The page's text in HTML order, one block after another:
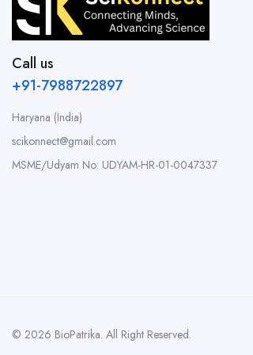
Call us
+91-7988722897
Haryana (India)
scikonnect@gmail.com
MSME/Udyam No: UDYAM-HR-01-0047337
© 2026 BioPatrika. All Right Reserved.